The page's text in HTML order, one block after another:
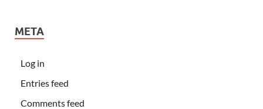
META
Log in
Entries feed
Comments feed